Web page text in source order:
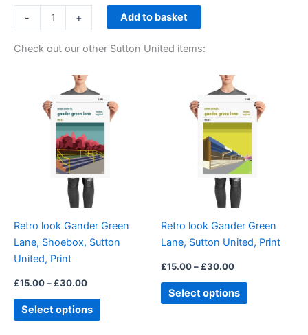
- + Add to basket
Check out our other Sutton United items:
Retro look Gander Green
Lane, Shoebox, Sutton
United, Print
£15.00– £30.00
Price
range:
£15.00
through
£30.00
Select options
product
has
multiple
variants.
The
chosen
on
page
Retro look Gander Green
Lane, Sutton United, Print
£15.00– £30.00
Price
range:
£15.00
through
£30.00
Select options
product
has
multiple
The
chosen
on
product